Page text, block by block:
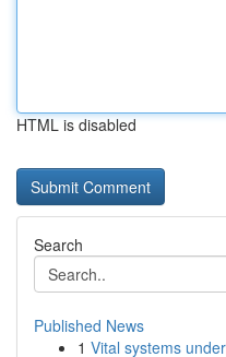
HTML is disabled
Search
Published News
1 Vital systems